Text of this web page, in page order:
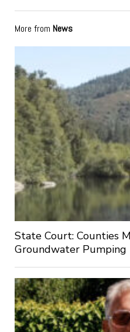
More from News
State Court: Counties
Groundwater Pumping